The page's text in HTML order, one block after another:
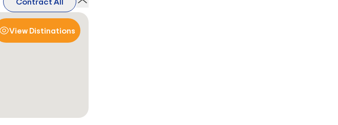
View Distinations